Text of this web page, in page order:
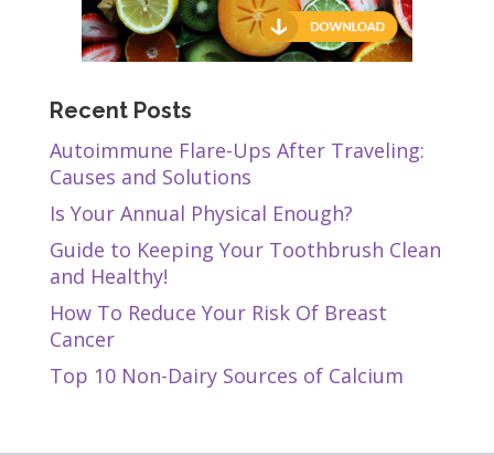
Recent Posts
Autoimmune Flare-Ups After Traveling:
Causes and Solutions
Is Your Annual Physical Enough?
Guide to Keeping Your Toothbrush Clean
and Healthy!
How To Reduce Your Risk Of Breast
Cancer
Top 10 Non-Dairy Sources of Calcium